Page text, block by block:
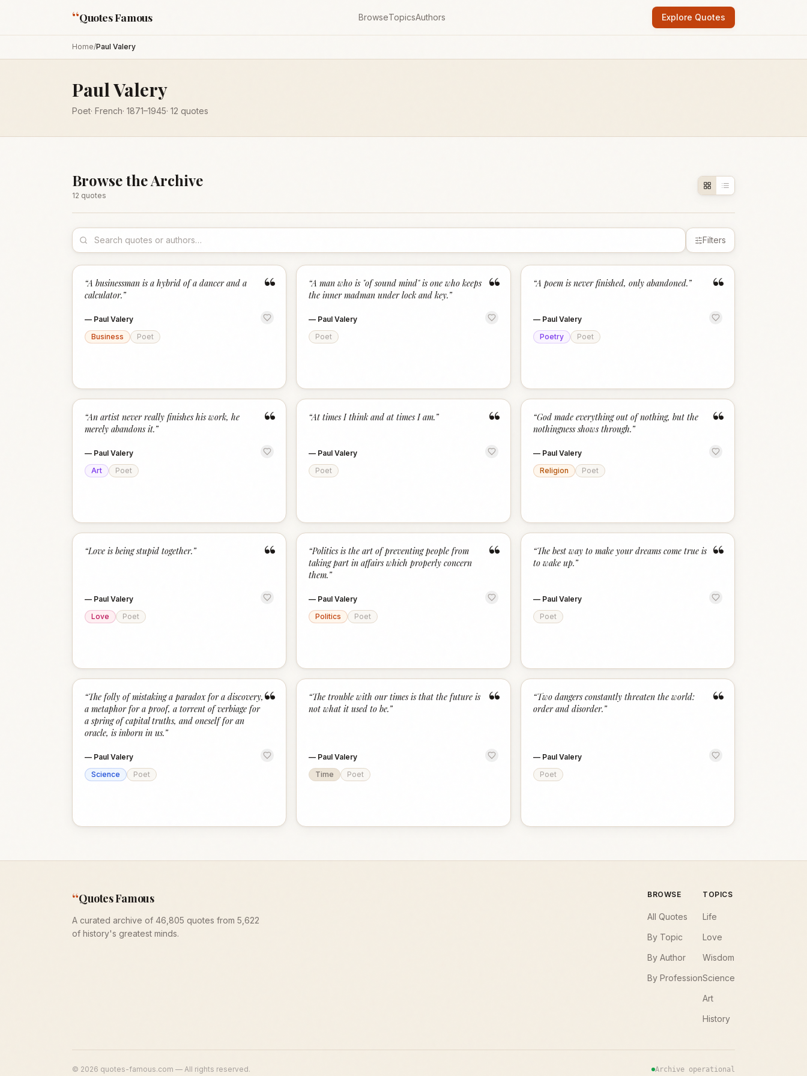
“Quotes Famous BrowseTopicsAuthors Explore Quotes
Home/Paul Valery
Paul Valery
Poet· French· 1871–1945· 12 quotes
Browse the Archive
12 quotes
Filters
“
“A businessman is a hybrid of a dancer and a
calculator.”
— Paul Valery
Business
Poet
“
“A man who is "of sound mind" is one who keeps
the inner madman under lock and key.”
— Paul Valery
Poet
“
“A poem is never finished, only abandoned.”
— Paul Valery
Poetry
Poet
“
“An artist never really finishes his work, he
merely abandons it.”
— Paul Valery
Art
Poet
“
“At times I think and at times I am.”
— Paul Valery
Poet
“
“God made everything out of nothing, but the
nothingness shows through.”
— Paul Valery
Religion
Poet
“
“Love is being stupid together.”
— Paul Valery
Love
Poet
“
“Politics is the art of preventing people from
taking part in affairs which properly concern
them.”
— Paul Valery
Politics
Poet
“
“The best way to make your dreams come true is
to wake up.”
— Paul Valery
Poet
“
“The folly of mistaking a paradox for a discovery,
a metaphor for a proof, a torrent of verbiage for
a spring of capital truths, and oneself for an
oracle, is inborn in us.”
— Paul Valery
Science
Poet
“
“The trouble with our times is that the future is
not what it used to be.”
— Paul Valery
Time
Poet
“
“Two dangers constantly threaten the world:
order and disorder.”
— Paul Valery
Poet
“Quotes Famous
A curated archive of 46,805 quotes from 5,622
of history's greatest minds.
BROWSE
All Quotes
By Topic
By Author
By Profession
TOPICS
Life
Love
Wisdom
Science
Art
History
© 2026 quotes-famous.com — All rights reserved. Archive operational